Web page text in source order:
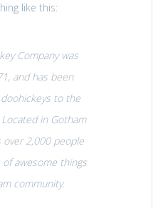
like this:
Company was
and has been
to the
in Gotham
over 2,000 people
awesome things
community.